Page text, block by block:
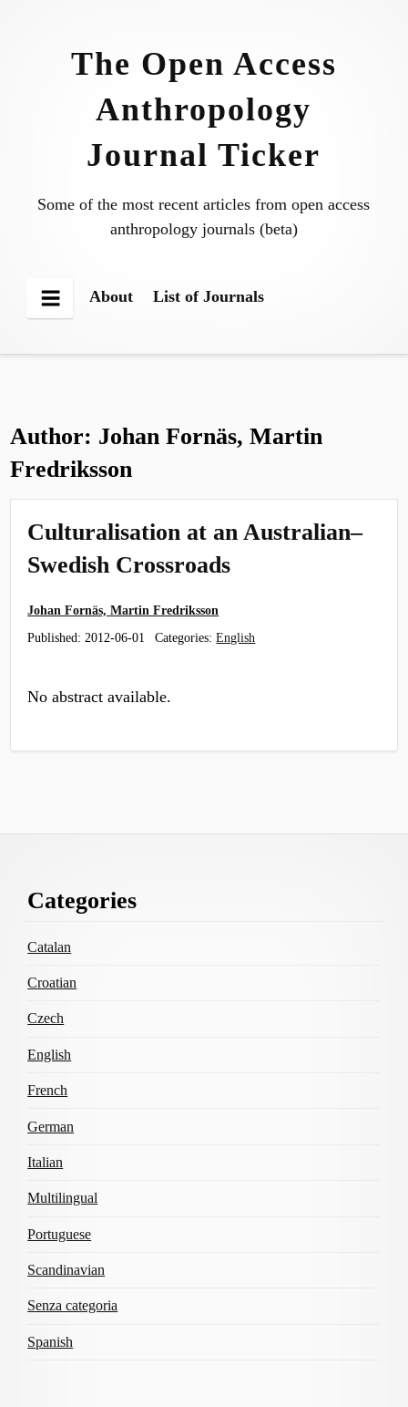
The Open Access
Anthropology
Journal Ticker
Some of the most recent articles from open access
anthropology journals (beta)
Menu
About List of Journals
Author: Johan Fornäs, Martin
Fredriksson
Culturalisation at an Australian–
Swedish Crossroads
Johan Fornäs, Martin Fredriksson
Published: 2012-06-01 Categories:English
No abstract available.
Content
Categories
Catalan
Croatian
Czech
English
French
German
Italian
Multilingual
Portuguese
Scandinavian
Senza categoria
Spanish